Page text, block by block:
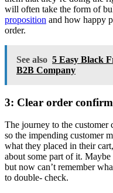
will often take the form of
proposition and how happy
order.
See also 5 Easy Black
B2B Company
3: Clear order
The journey to the customer
so the impending customer
what they placed in their
about some part of it. Maybe
but now can’t remember
to double- check.